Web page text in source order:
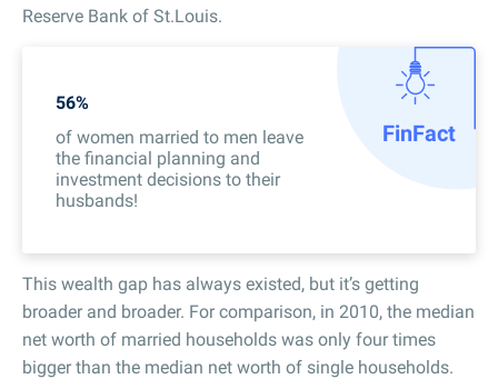
Reserve Bank of St.Louis.
56%
of women married to men leave
the financial planning and
investment decisions to their
husbands!
FinFact
This wealth gap has always existed, but it’s getting
broader and broader. For comparison, in 2010, the median
net worth of married households was only four times
bigger than the median net worth of single households.